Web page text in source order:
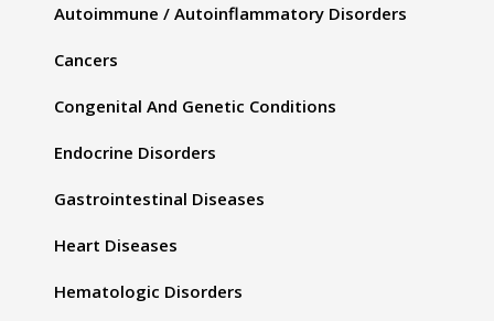
Autoimmune / Autoinflammatory Disorders
Cancers
Congenital And Genetic Conditions
Endocrine Disorders
Gastrointestinal Diseases
Heart Diseases
Hematologic Disorders